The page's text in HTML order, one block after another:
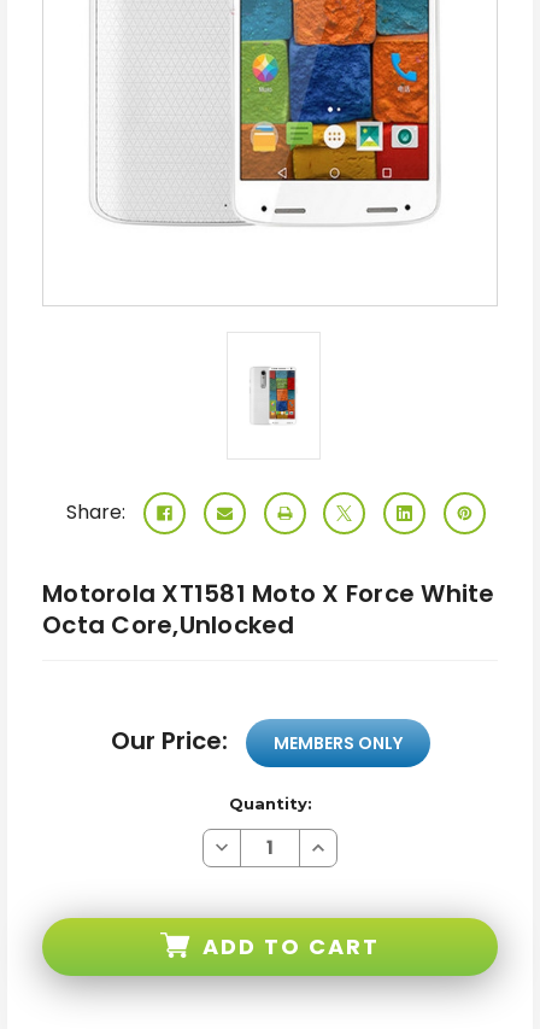
Share:
Motorola XT1581 Moto X Force White
Octa Core,Unlocked
Our Price: MEMBERS ONLY
Quantity:
Decrease
Quantity
X
White
Increase
Quantity
X
White
ADD TO CART